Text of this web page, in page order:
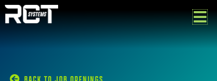
Skip